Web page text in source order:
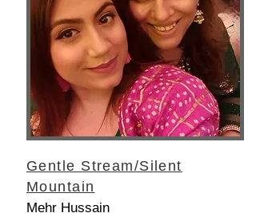
Gentle Stream/Silent
Mountain
Mehr Hussain